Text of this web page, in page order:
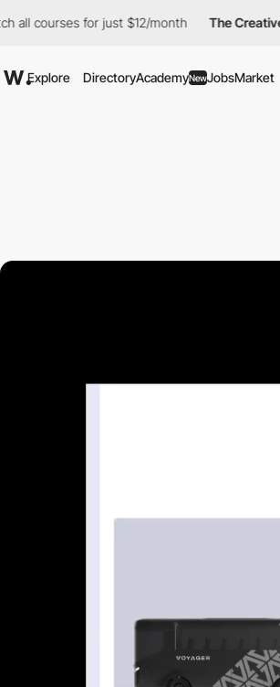
for just $12/month The Creative Pass
Explore DirectoryAcademyNewJobsMarket